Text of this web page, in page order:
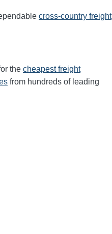
cross-country freight
the cheapest freight
from hundreds of leading